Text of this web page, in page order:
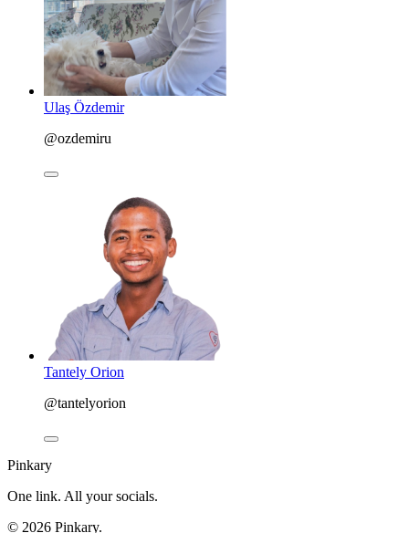
Ulaş Özdemir
@ozdemiru
Tantely Orion
@tantelyorion
Pinkary
One link. All your socials.
© 2026 Pinkary.